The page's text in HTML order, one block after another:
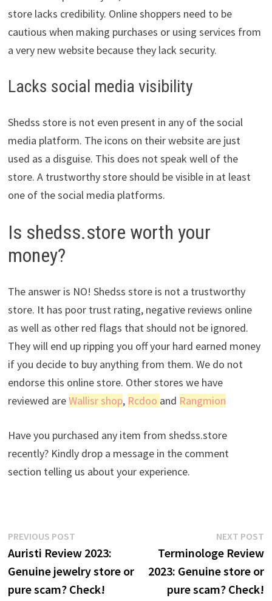
store lacks credibility. Online shoppers need to be
cautious when making purchases or using services from
a very new website because they lack security.
Lacks social media visibility
Shedss store is not even present in any of the social
media platform. The icons on their website are just
used as a disguise. This does not speak well of the
store. A trustworthy store should be visible in at least
one of the social media platforms.
Is shedss.store worth your
money?
The answer is NO! Shedss store is not a trustworthy
store. It has poor trust rating, negative reviews online
as well as other red flags that should not be ignored.
They will end up ripping you off your hard earned money
if you decide to buy anything from them. We do not
endorse this online store. Other stores we have
reviewed areWallisr shop, Rcdoo and Rangmion
Have you purchased any item from shedss.store
recently? Kindly drop a message in the comment
section telling us about your experience.
Post
navigation
PREVIOUS POSTPrevious
post:
Auristi Review 2023:
Genuine jewelry store or
pure scam? Check!
NEXT POST
Terminologe Review
2023: Genuine store or
pure scam? Check!